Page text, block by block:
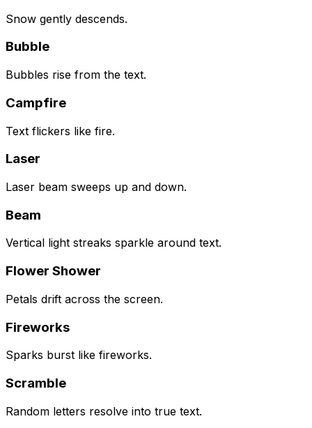
Snow gently descends.
Bubble
Bubbles rise from the text.
Campfire
Text flickers like fire.
Laser
Laser beam sweeps up and down.
Beam
Vertical light streaks sparkle around text.
Flower Shower
Petals drift across the screen.
Fireworks
Sparks burst like fireworks.
Scramble
Random letters resolve into true text.